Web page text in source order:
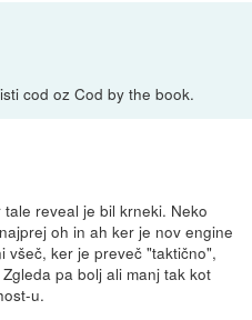
cod oz Cod by the book.
reveal je bil krneki. Neko
oh in ah ker je nov engine
všeč, ker je preveč "taktično",
pa bolj ali manj tak kot
u.